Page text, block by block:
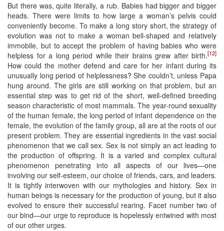
But there was, quite literally, a rub. Babies had bigger and bigger
heads. There were limits to how large a woman’s pelvis could
conveniently become. To make a long story short, the strategy of
evolution was not to make a woman bell-shaped and relatively
immobile, but to accept the problem of having babies who were
helpless for a long period while their brains grew after birth.[12]
How could the mother defend and care for her infant during its
unusually long period of helplessness? She couldn’t, unless Papa
hung around. The girls are still working on that problem, but an
essential step was to get rid of the short, well-defined breeding
season characteristic of most mammals. The year-round sexuality
of the human female, the long period of infant dependence on the
female, the evolution of the family group, all are at the roots of our
present problem. They are essential ingredients in the vast social
phenomenon that we call sex. Sex is not simply an act leading to
the production of offspring. It is a varied and complex cultural
phenomenon penetrating into all aspects of our lives—one
involving our self-esteem, our choice of friends, cars, and leaders.
It is tightly interwoven with our mythologies and history. Sex in
human beings is necessary for the production of young, but it also
evolved to ensure their successful rearing. Facet number two of
our bind—our urge to reproduce is hopelessly entwined with most
of our other urges.